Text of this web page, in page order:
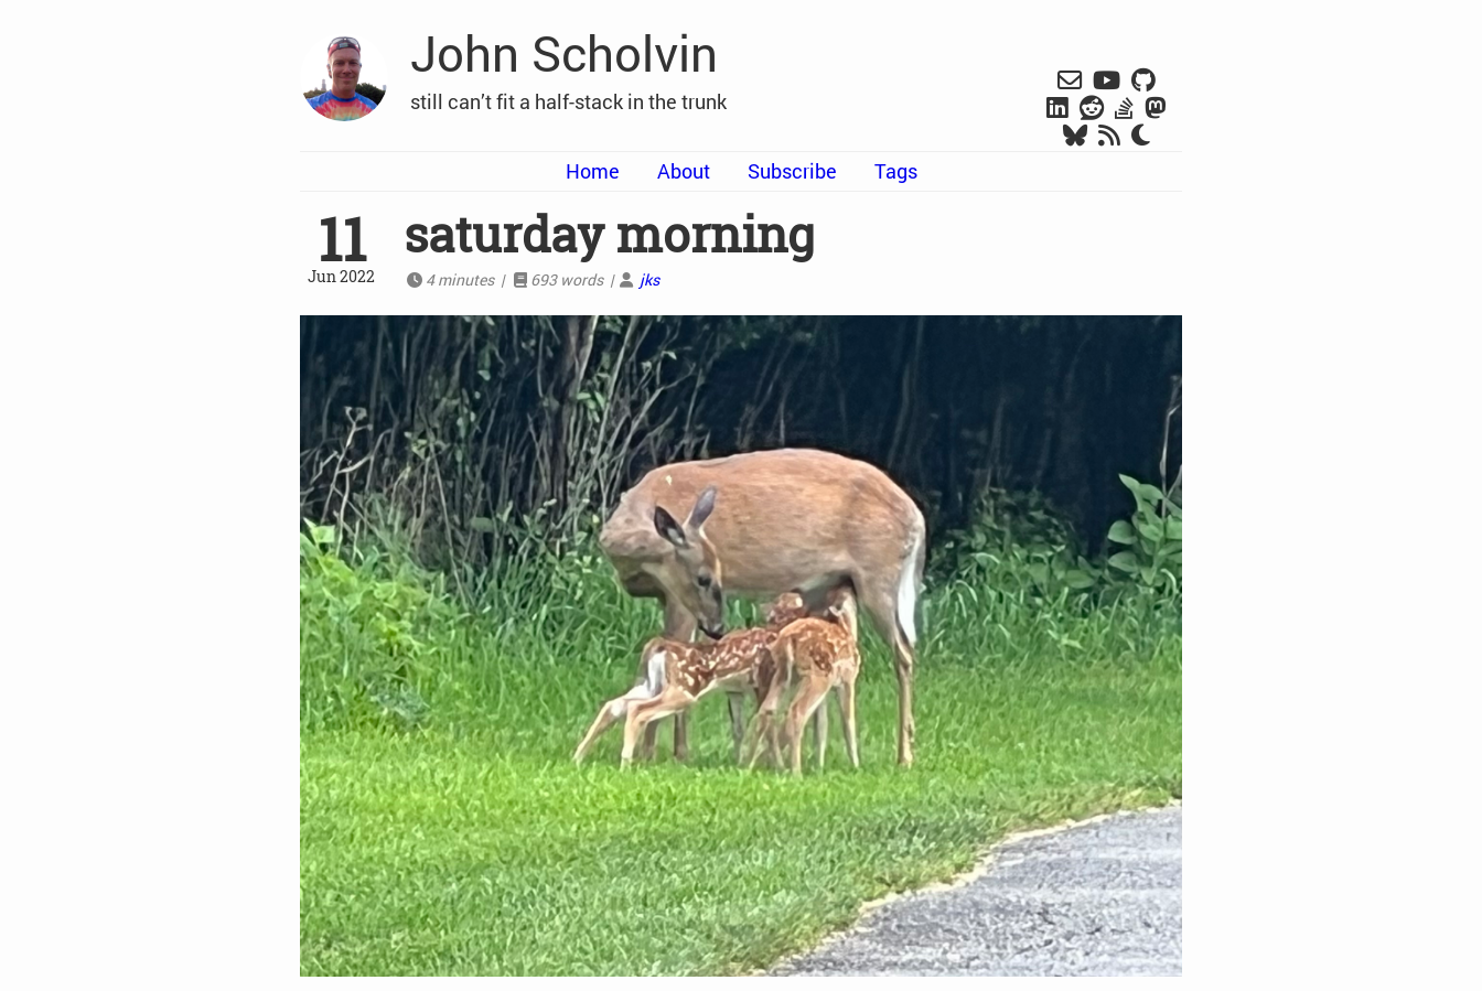
John Scholvin
still can’t fit a half-stack in the trunk
Home About Subscribe Tags
11
Jun 2022
saturday morning
4 minutes | 693 words | jks